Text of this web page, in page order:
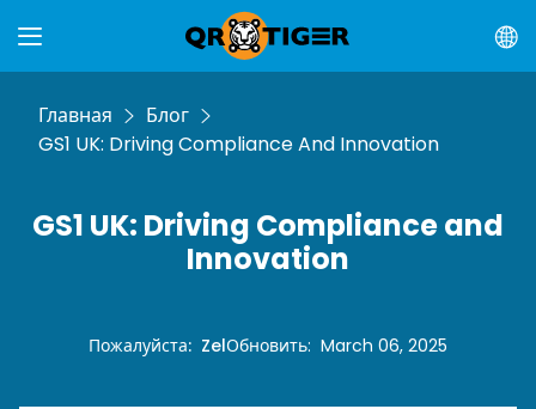
Главная
Блог
GS1 UK: Driving Compliance And Innovation
GS1 UK: Driving Compliance and
Innovation
Пожалуйста: ZelОбновить: March 06, 2025